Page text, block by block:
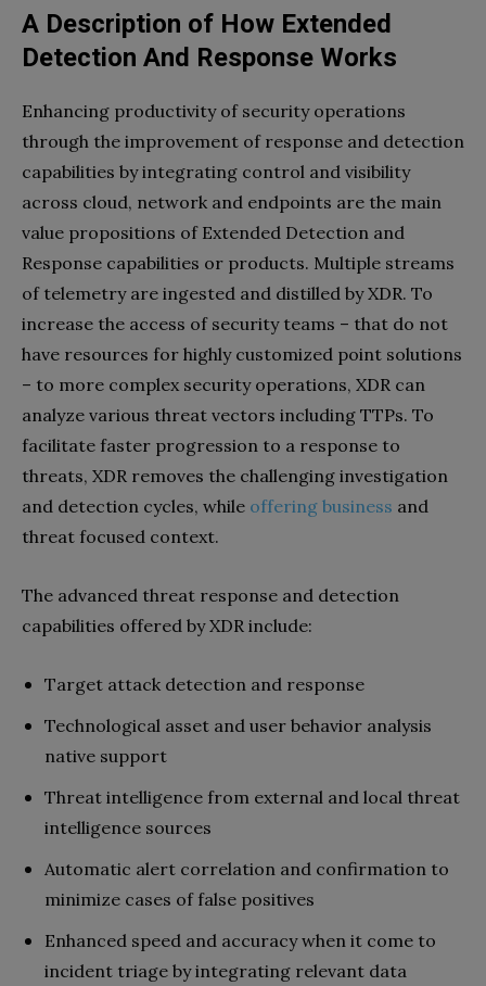
A Description of How Extended
Detection And Response Works
Enhancing productivity of security operations
through the improvement of response and detection
capabilities by integrating control and visibility
across cloud, network and endpoints are the main
value propositions of Extended Detection and
Response capabilities or products. Multiple streams
of telemetry are ingested and distilled by XDR. To
increase the access of security teams – that do not
have resources for highly customized point solutions
– to more complex security operations, XDR can
analyze various threat vectors including TTPs. To
facilitate faster progression to a response to
threats, XDR removes the challenging investigation
and detection cycles, while offering business and
threat focused context.
The advanced threat response and detection
capabilities offered by XDR include:
Target attack detection and response
Technological asset and user behavior analysis
native support
Threat intelligence from external and local threat
intelligence sources
Automatic alert correlation and confirmation to
minimize cases of false positives
Enhanced speed and accuracy when it come to
incident triage by integrating relevant data